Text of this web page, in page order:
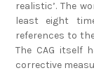
realistic’. The
least eight
references to
The CAG itself
corrective